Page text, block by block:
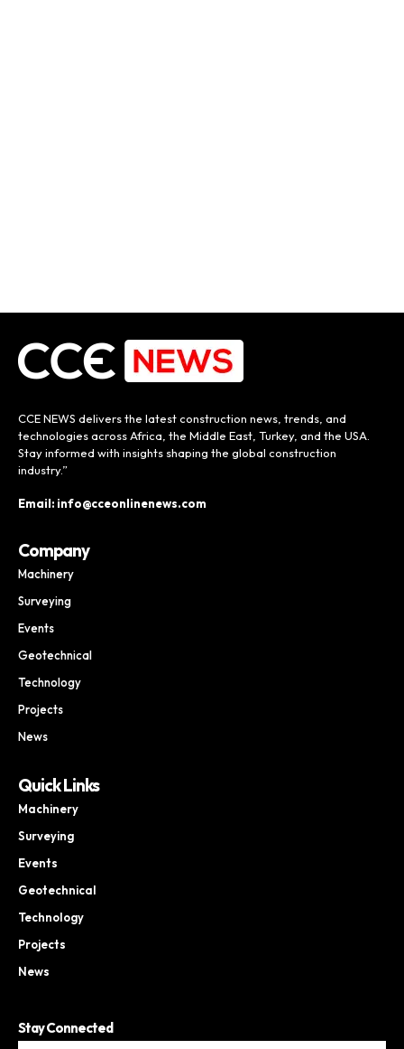
CCE NEWS delivers the latest construction news, trends, and
technologies across Africa, the Middle East, Turkey, and the USA.
Stay informed with insights shaping the global construction
industry.”
Email: info@cceonlinenews.com
Company
Machinery
Surveying
Events
Geotechnical
Technology
Projects
News
Quick Links
Machinery
Surveying
Events
Geotechnical
Technology
Projects
News
Stay Connected